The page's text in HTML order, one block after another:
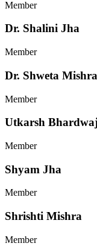
Member
Dr. Shalini Jha
Member
Dr. Shweta Mishra
Member
Utkarsh Bhardwaj
Member
Shyam Jha
Member
Shrishti Mishra
Member